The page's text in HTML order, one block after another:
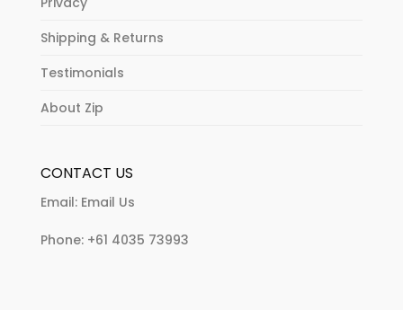
Shipping & Returns
Testimonials
About Zip
CONTACT US
Email: Email Us
Phone: +61 4035 73993